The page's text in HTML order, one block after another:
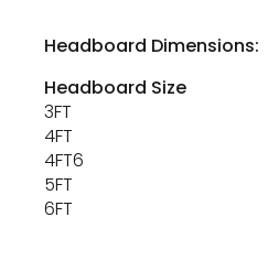
Headboard Dimensions:
Headboard Size
3FT
4FT
4FT6
5FT
6FT